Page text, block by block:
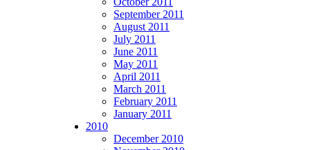
September 2011
August 2011
July 2011
June 2011
May 2011
April 2011
March 2011
February 2011
January 2011
2010
December 2010